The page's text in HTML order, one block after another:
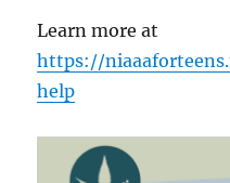
Learn more at
https://
help